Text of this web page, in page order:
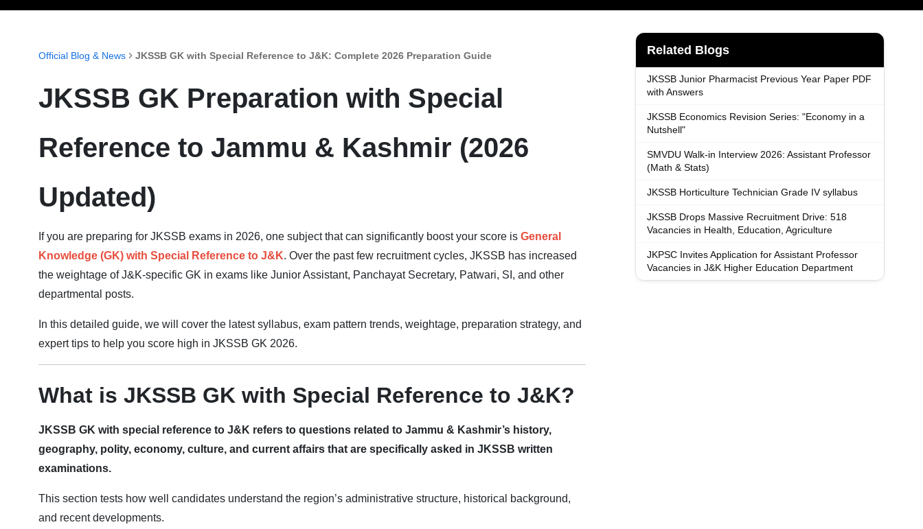
Official Blog & News JKSSB GK with Special Reference to J&K: Complete 2026 Preparation Guide
JKSSB GK Preparation with Special
Reference to Jammu & Kashmir (2026
Updated)
If you are preparing for JKSSB exams in 2026, one subject that can significantly boost your score is General
Knowledge (GK) with Special Reference to J&K. Over the past few recruitment cycles, JKSSB has increased
the weightage of J&K-specific GK in exams like Junior Assistant, Panchayat Secretary, Patwari, SI, and other
departmental posts.
In this detailed guide, we will cover the latest syllabus, exam pattern trends, weightage, preparation strategy, and
expert tips to help you score high in JKSSB GK 2026.
What is JKSSB GK with Special Reference to J&K?
JKSSB GK with special reference to J&K refers to questions related to Jammu & Kashmir’s history,
geography, polity, economy, culture, and current affairs that are specifically asked in JKSSB written
examinations.
This section tests how well candidates understand the region’s administrative structure, historical background,
and recent developments.
Related Blogs
JKSSB Junior Pharmacist Previous Year Paper PDF
with Answers
JKSSB Economics Revision Series: "Economy in a
Nutshell"
SMVDU Walk-in Interview 2026: Assistant Professor
(Math & Stats)
JKSSB Horticulture Technician Grade IV syllabus
JKSSB Drops Massive Recruitment Drive: 518
Vacancies in Health, Education, Agriculture
JKPSC Invites Application for Assistant Professor
Vacancies in J&K Higher Education Department